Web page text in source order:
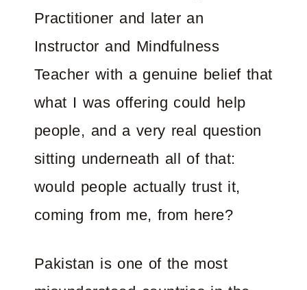
Practitioner and later an
Instructor and Mindfulness
Teacher with a genuine belief that
what I was offering could help
people, and a very real question
sitting underneath all of that:
would people actually trust it,
coming from me, from here?
Pakistan is one of the most